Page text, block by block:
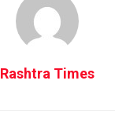
Rashtra Times